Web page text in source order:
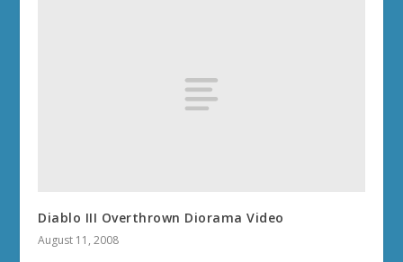
Diablo III Overthrown Diorama Video
August 11, 2008